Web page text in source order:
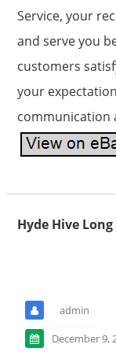
Service, your
and serve you
customers
your
communication
Hyde Hive
admin
December 9,